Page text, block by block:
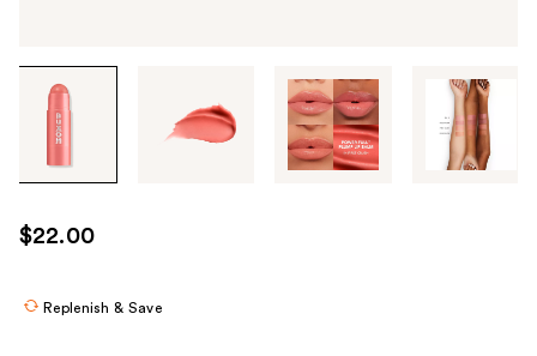
through
images
use
the
$22.00
Replenish & Save